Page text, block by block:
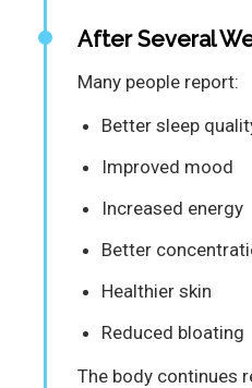
After Several
Many people report:
Better sleep
Improved mood
Increased energy
Better
Healthier skin
Reduced bloating
The body continues